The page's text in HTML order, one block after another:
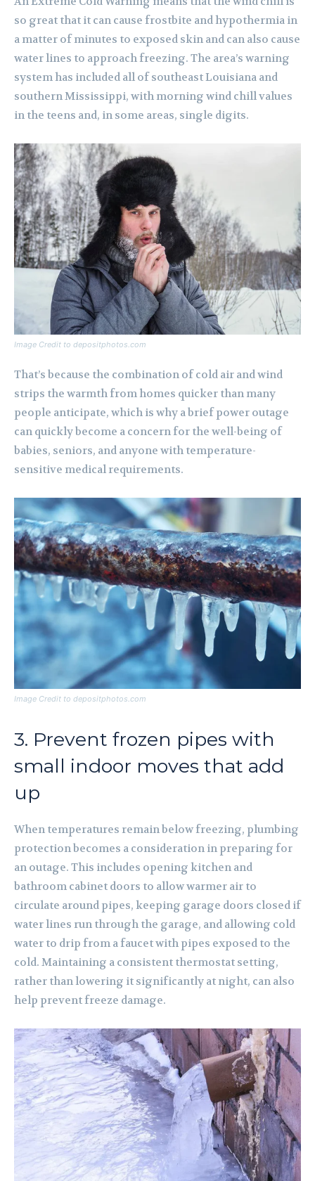
so great that it can cause frostbite and hypothermia in
a matter of minutes to exposed skin and can also cause
water lines to approach freezing. The area’s warning
system has included all of southeast Louisiana and
southern Mississippi, with morning wind chill values
in the teens and, in some areas, single digits.
Image Credit to depositphotos.com
That’s because the combination of cold air and wind
strips the warmth from homes quicker than many
people anticipate, which is why a brief power outage
can quickly become a concern for the well-being of
babies, seniors, and anyone with temperature-
sensitive medical requirements.
Image Credit to depositphotos.com
3. Prevent frozen pipes with
small indoor moves that add
up
When temperatures remain below freezing, plumbing
protection becomes a consideration in preparing for
an outage. This includes opening kitchen and
bathroom cabinet doors to allow warmer air to
circulate around pipes, keeping garage doors closed if
water lines run through the garage, and allowing cold
water to drip from a faucet with pipes exposed to the
cold. Maintaining a consistent thermostat setting,
rather than lowering it significantly at night, can also
help prevent freeze damage.